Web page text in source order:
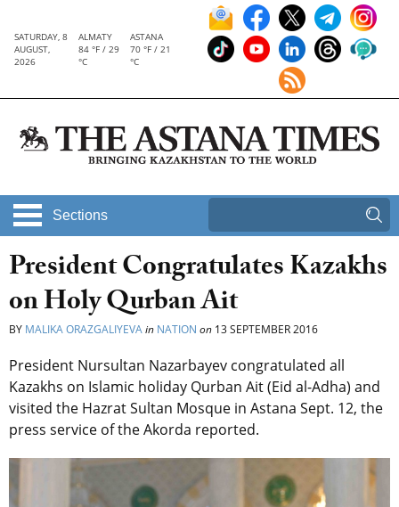
SATURDAY, 8
AUGUST,
2026
ALMATY
84 °F / 29
°C
ASTANA
70 °F / 21
°C
Sections
President Congratulates Kazakhs
on Holy Qurban Ait
BY MALIKA ORAZGALIYEVAin NATION on 13 SEPTEMBER 2016
President Nursultan Nazarbayev congratulated all
Kazakhs on Islamic holiday Qurban Ait (Eid al-Adha) and
visited the Hazrat Sultan Mosque in Astana Sept. 12, the
press service of the Akorda reported.